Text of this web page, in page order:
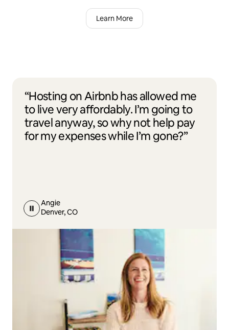
Learn More
“Hosting on Airbnb has allowed me
to live very affordably. I’m going to
travel anyway, so why not help pay
for my expenses while I’m gone?”
Angie
Denver, CO